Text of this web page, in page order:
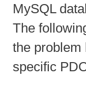
MySQL
The
the problem
specific